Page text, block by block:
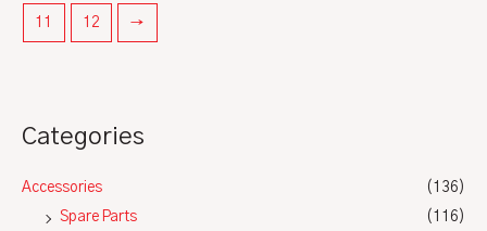
Categories
Accessories
(136)
Spare Parts
(116)
11 12 →